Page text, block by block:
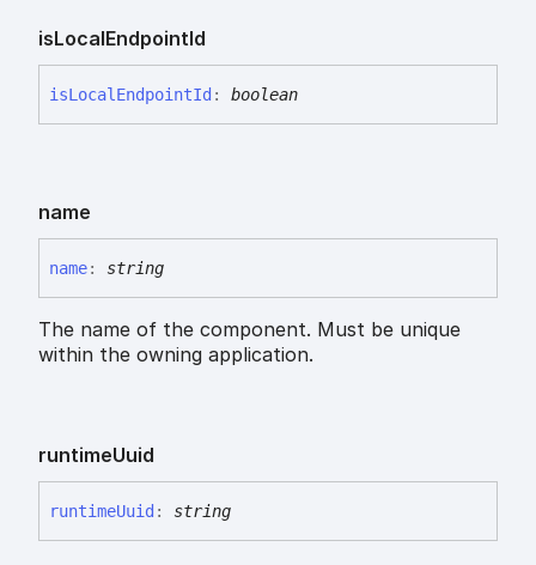
isLocalEndpointId
isLocal EndpointId : boolean
name
name: string
The name of the component. Must be unique
within the owning application.
runtimeUuid
runtimeUuid : string